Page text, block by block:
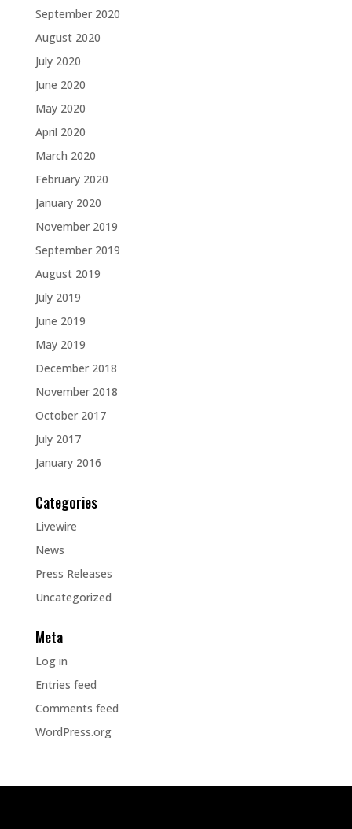
September 2020
August 2020
July 2020
June 2020
May 2020
April 2020
March 2020
February 2020
January 2020
November 2019
September 2019
August 2019
July 2019
June 2019
May 2019
December 2018
November 2018
October 2017
July 2017
January 2016
Categories
Livewire
News
Press Releases
Uncategorized
Meta
Log in
Entries feed
Comments feed
WordPress.org